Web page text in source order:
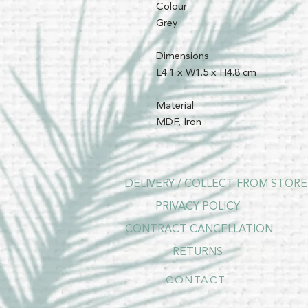
Colour
Grey
Dimensions
L4.1 x W1.5 x H4.8 cm
Material
MDF, Iron
DELIVERY / COLLECT FROM STORE
PRIVACY POLICY
CONTRACT CANCELLATION
RETURNS
CONTACT